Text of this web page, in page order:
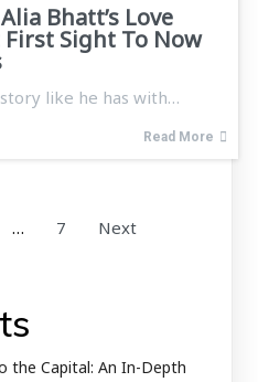
Bhatt’s Love
First Sight To Now
like he has with…
Read More
… 7 Next
the Capital: An In-Depth